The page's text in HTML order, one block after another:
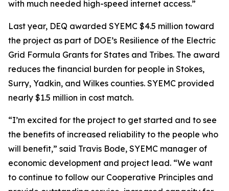
with much needed high-speed internet access.”
Last year, DEQ awarded SYEMC $4.5 million toward
the project as part of DOE’s Resilience of the Electric
Grid Formula Grants for States and Tribes. The award
reduces the financial burden for people in Stokes,
Surry, Yadkin, and Wilkes counties. SYEMC provided
nearly $1.5 million in cost match.
“I’m excited for the project to get started and to see
the benefits of increased reliability to the people who
will benefit,” said Travis Bode, SYEMC manager of
economic development and project lead. “We want
to continue to follow our Cooperative Principles and